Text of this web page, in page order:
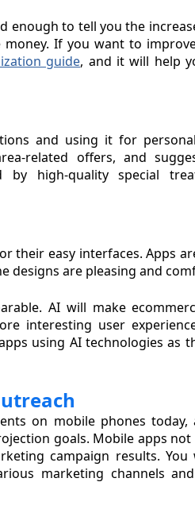
enough to tell you the
If you want to
guide, and it will help
and using it for
related offers, and
by high-quality special
their easy interfaces. Apps
designs are pleasing and
AI will make
interesting user
using AI technologies as
on mobile phones today,
goals. Mobile apps
campaign results.
marketing channels